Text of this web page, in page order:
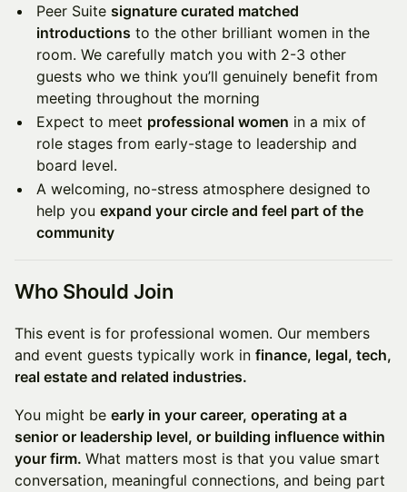
Peer Suite signature curated matched
introductions to the other brilliant women in the
room. We carefully match you with 2-3 other
guests who we think you’ll genuinely benefit from
meeting throughout the morning
Expect to meet professional women in a mix of
role stages from early-stage to leadership and
board level.
A welcoming, no-stress atmosphere designed to
help you expand your circle and feel part of the
community
Who Should Join
This event is for professional women. Our members
and event guests typically work in finance, legal, tech,
real estate and related industries.
You might be early in your career, operating at a
senior or leadership level, or building influence within
your firm. What matters most is that you value smart
conversation, meaningful connections, and being part